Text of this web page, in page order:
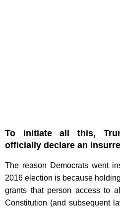
To initiate all this,
officially declare an
The reason Democrats went
2016 election is because
grants that person access to
Constitution (and subsequent